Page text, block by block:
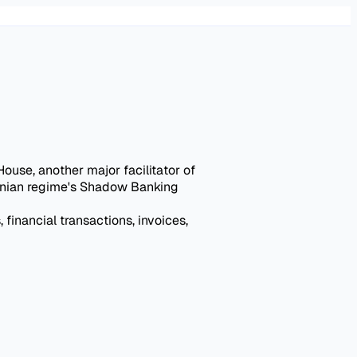
another major facilitator of
regime's Shadow Banking
financial transactions, invoices,